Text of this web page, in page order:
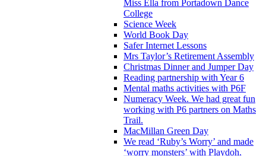
Miss Ella from Portadown Dance
College
Science Week
World Book Day
Safer Internet Lessons
Mrs Taylor’s Retirement Assembly
Christmas Dinner and Jumper Day
Reading partnership with Year 6
Mental maths activities with P6F
Numeracy Week. We had great fun
working with P6 partners on Maths
Trail.
MacMillan Green Day
We read ‘Ruby’s Worry’ and made
‘worry monsters’ with Playdoh.